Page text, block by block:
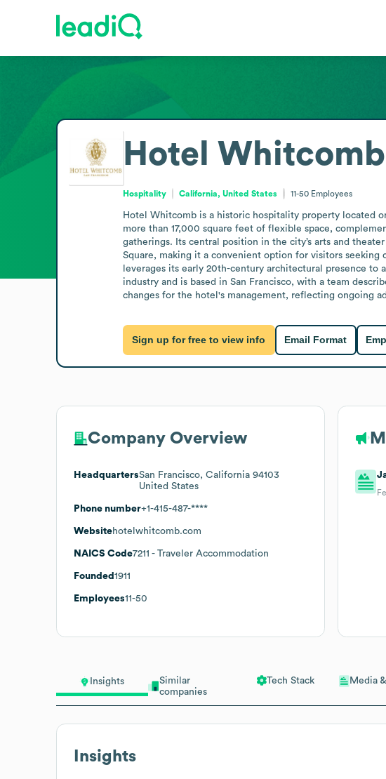
Insights
Similar
companies
Tech Stack Media
Insights
Hotel Whitcomb
Hospitality California, United States 11-50 Employees
Hotel Whitcomb is a historic hospitality property located
more than 17,000 square feet of flexible space,
gatherings. Its central position in the city’s arts and
Square, making it a convenient option for visitors seeking
leverages its early 20th-century architectural presence
industry and is based in San Francisco, with a team
changes for the hotel's management, reflecting ongoing
Sign up for free to view info Email Format
Company Overview
HeadquartersSan Francisco, California 94103
United States
Phone number+1-415-487-****
Websitehotelwhitcomb.com
NAICS Code7211 - Traveler Accommodation
Founded 1911
Employees11-50